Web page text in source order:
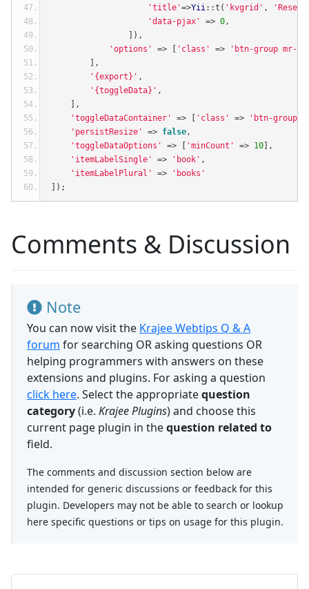
'title'=>Yii::t ( 'kvgrid' ,
'Reset
'data-pjax'
=> 0,
]),
'options'
=> 'class' =>
'btn-group mr-2
],
'{export}' ,
'{toggleData}' ,
],
'toggleDataContainer'
=> 'class' =>
'btn-group
'persistResize'
=> false,
'toggleDataOptions'
=> 'minCount' => 10 ],
'itemLabelSingle'
=> 'book' ,
'itemLabelPlural'
=>
'books'
]);
Comments & Discussion
Note
You can now visit the Krajee Webtips Q & A
forum for searching OR asking questions OR
helping programmers with answers on these
extensions and plugins. For asking a question
click here. Select the appropriatequestion
category(i.e. Krajee Plugins) and choose this
current page plugin in thequestion related to
field.
The comments and discussion section below are
intended for generic discussions or feedback for this
plugin. Developers may not be able to search or lookup
here specific questions or tips on usage for this plugin.